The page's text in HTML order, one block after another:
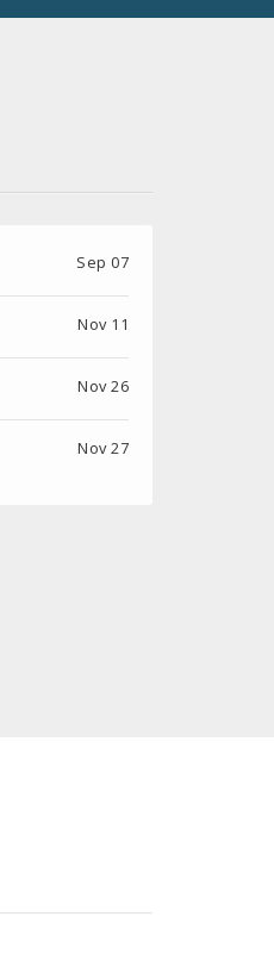
Sep 07
Nov 11
Nov 26
Nov 27